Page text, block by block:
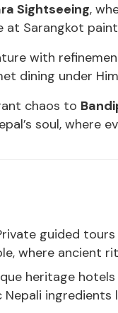
Sightseeing,
at Sarangkot
with
dining under
chaos to
soul, where
guided
where ancient
heritage